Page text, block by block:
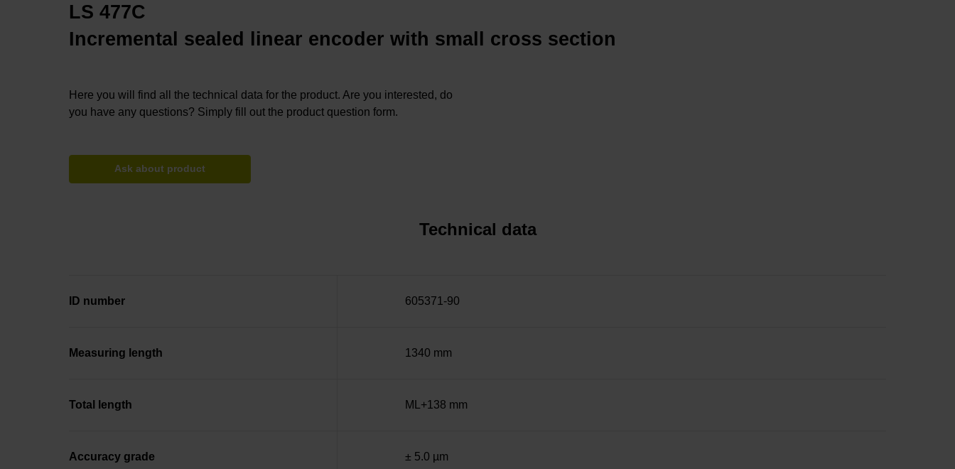
LS 477C
Incremental sealed linear encoder with small cross section
Here you will find all the technical data for the product. Are you interested, do
you have any questions? Simply fill out the product question form.
Ask about product
Technical data
ID number 605371-90
Measuring length 1340 mm
Total length ML+138 mm
Accuracy grade ± 5.0 µm